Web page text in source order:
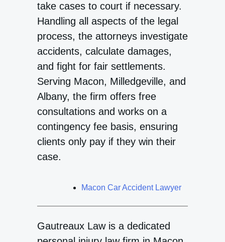
take cases to court if necessary.
Handling all aspects of the legal
process, the attorneys investigate
accidents, calculate damages,
and fight for fair settlements.
Serving Macon, Milledgeville, and
Albany, the firm offers free
consultations and works on a
contingency fee basis, ensuring
clients only pay if they win their
case.
Macon Car Accident Lawyer
Gautreaux Law is a dedicated